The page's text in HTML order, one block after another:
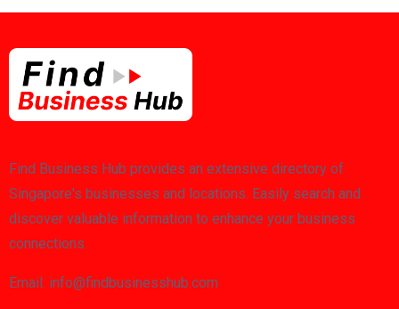
Find Business Hub provides an extensive directory of
Singapore's businesses and locations. Easily search and
discover valuable information to enhance your business
connections.
Email: info@findbusinesshub.com